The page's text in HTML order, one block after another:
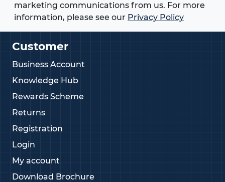
marketing communications from us. For more
information, please see our Privacy Policy
Customer
Business Account
Knowledge Hub
Rewards Scheme
Returns
Registration
Login
My account
Download Brochure